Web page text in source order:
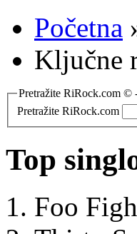
Početna
Ključne
Pretražite RiRock.com ©
Pretražite RiRock.com
Top
Foo